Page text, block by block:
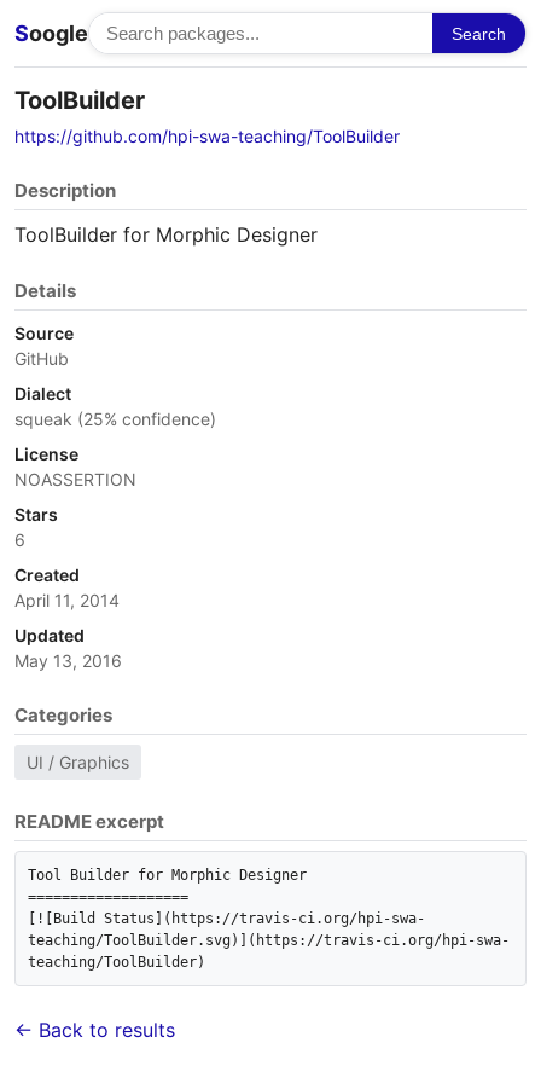
Soogle Search
ToolBuilder
https://github.com/hpi-swa-teaching/ToolBuilder
Description
ToolBuilder for Morphic Designer
Details
Source
GitHub
Dialect
squeak (25% confidence)
License
NOASSERTION
Stars
6
Created
April 11, 2014
Updated
May 13, 2016
Categories
UI / Graphics
README excerpt
Tool Builder for Morphic Designer
===================
[![Build Status](https://travis-ci.org/hpi-swa-
teaching/ToolBuilder.svg)](https://travis-ci.org/hpi-swa-
← Back to results